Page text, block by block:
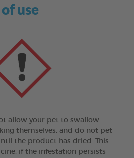
use
allow your pet to swallow.
themselves, and do not pet
the product has dried. This
if the infestation persists